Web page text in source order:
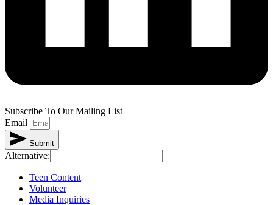
Subscribe To Our Mailing List
Email
Submit
Alternative:
Teen Content
Volunteer
Media Inquiries